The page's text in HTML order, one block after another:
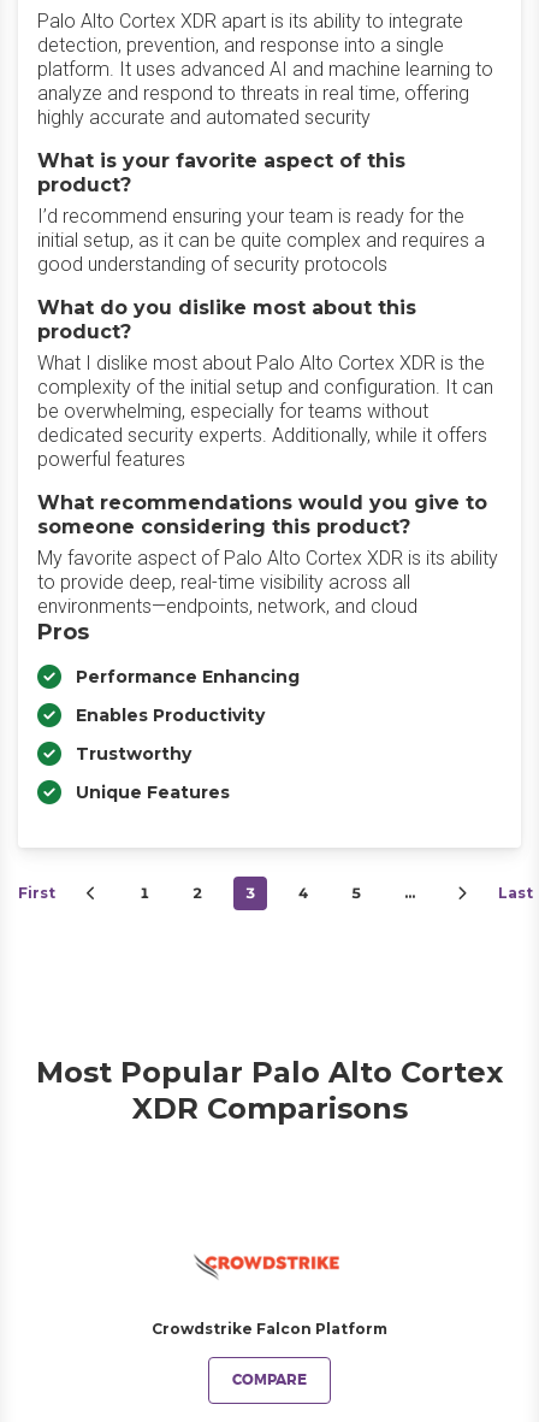
Palo Alto Cortex XDR apart is its ability to integrate
detection, prevention, and response into a single
platform. It uses advanced AI and machine learning to
analyze and respond to threats in real time, offering
highly accurate and automated security
What is your favorite aspect of this
product?
I’d recommend ensuring your team is ready for the
initial setup, as it can be quite complex and requires a
good understanding of security protocols
What do you dislike most about this
product?
What I dislike most about Palo Alto Cortex XDR is the
complexity of the initial setup and configuration. It can
be overwhelming, especially for teams without
dedicated security experts. Additionally, while it offers
powerful features
What recommendations would you give to
someone considering this product?
My favorite aspect of Palo Alto Cortex XDR is its ability
to provide deep, real-time visibility across all
environments—endpoints, network, and cloud
Pros
Performance Enhancing
Enables Productivity
Trustworthy
Unique Features
First 1 2 3 4 5 … Last
Most Popular Palo Alto Cortex
XDR Comparisons
Crowdstrike Falcon Platform
COMPARE